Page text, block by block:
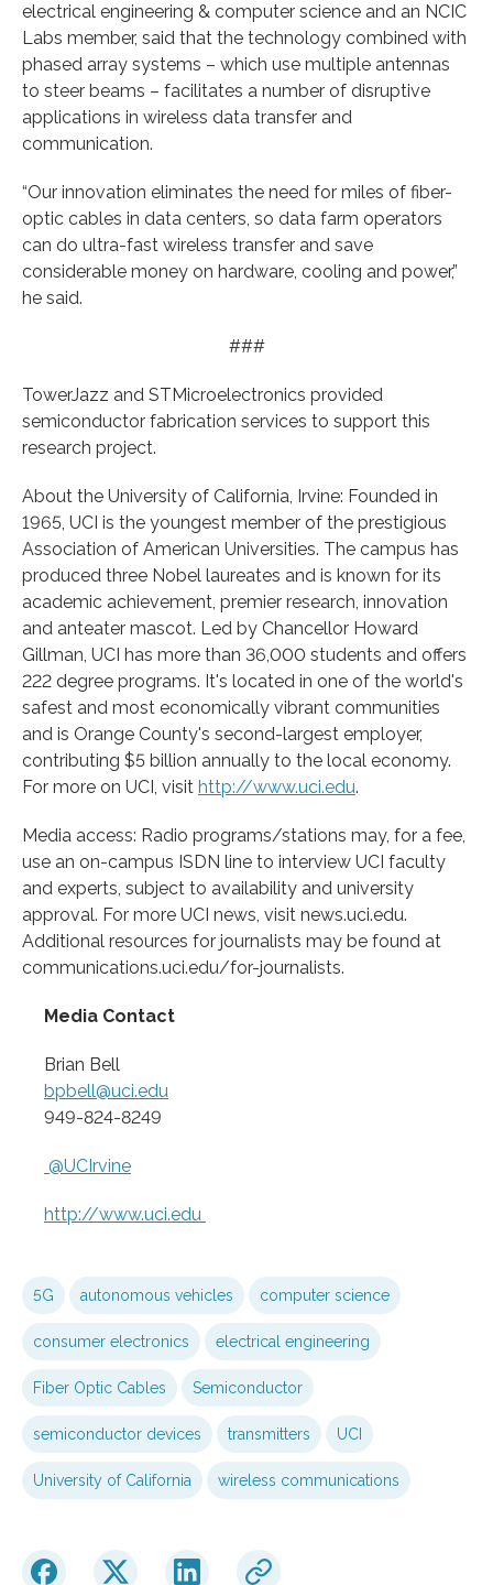
electrical engineering & computer science and an NCIC
Labs member, said that the technology combined with
phased array systems – which use multiple antennas
to steer beams – facilitates a number of disruptive
applications in wireless data transfer and
communication.
“Our innovation eliminates the need for miles of fiber-
optic cables in data centers, so data farm operators
can do ultra-fast wireless transfer and save
considerable money on hardware, cooling and power,”
he said.
###
TowerJazz and STMicroelectronics provided
semiconductor fabrication services to support this
research project.
About the University of California, Irvine: Founded in
1965, UCI is the youngest member of the prestigious
Association of American Universities. The campus has
produced three Nobel laureates and is known for its
academic achievement, premier research, innovation
and anteater mascot. Led by Chancellor Howard
Gillman, UCI has more than 36,000 students and offers
222 degree programs. It's located in one of the world's
safest and most economically vibrant communities
and is Orange County's second-largest employer,
contributing $5 billion annually to the local economy.
For more on UCI, visit http://www.uci.edu.
Media access: Radio programs/stations may, for a fee,
use an on-campus ISDN line to interview UCI faculty
and experts, subject to availability and university
approval. For more UCI news, visit news.uci.edu.
Additional resources for journalists may be found at
communications.uci.edu/for-journalists.
Media Contact
Brian Bell
bpbell@uci.edu
949-824-8249
@UCIrvine
http://www.uci.edu
5G autonomous vehicles computer science
consumer electronics electrical engineering
Fiber Optic Cables Semiconductor
semiconductor devices transmitters UCI
University of California wireless communications